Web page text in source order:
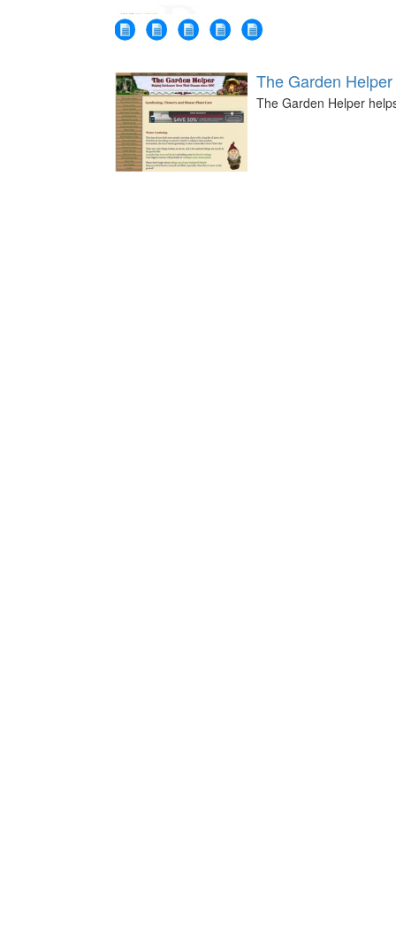
The Garden Helper
The Garden Helper